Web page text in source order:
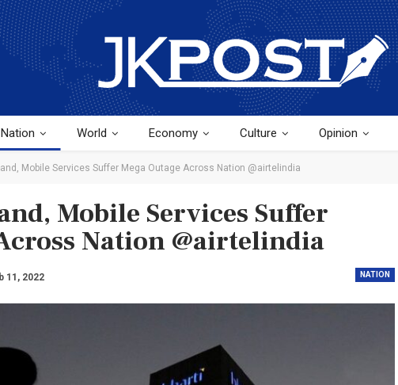
Nation World Economy Culture Opinion
Mobile Services Suffer Mega Outage Across Nation @airtelindia
Mobile Services Suffer
Nation @airtelindia
NATION
11, 2022